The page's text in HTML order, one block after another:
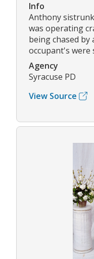
Info
Anthony
was operating
being chased by
occupant's were
Agency
Syracuse PD
View Source